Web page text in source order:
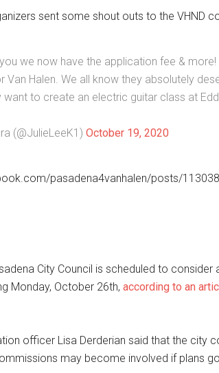
sent some shout outs to the VHND
we now have the application fee &
Van Halen. We all know they absolutely
want to create an electric guitar class at
(@JulieLeeK1) October 19, 2020
pasadena4vanhalen/posts/
City Council is scheduled to
Monday, October 26th, according to an
officer Lisa Derderian said that the city
may become involved if plans